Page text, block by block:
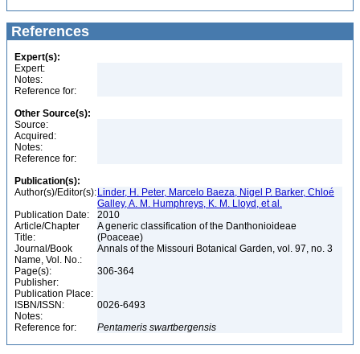
References
Expert(s):
Expert:
Notes:
Reference for:
Other Source(s):
Source:
Acquired:
Notes:
Reference for:
Publication(s):
Author(s)/Editor(s): Linder, H. Peter, Marcelo Baeza, Nigel P. Barker, Chloé
Galley, A. M. Humphreys, K. M. Lloyd, et al.
Publication Date:
2010
Article/Chapter
Title:
A generic classification of the Danthonioideae
(Poaceae)
Journal/Book
Name, Vol. No.:
Annals of the Missouri Botanical Garden, vol. 97, no. 3
Page(s):
306-364
Publisher:
Publication Place:
ISBN/ISSN:
0026-6493
Notes:
Reference for:
Pentameris swartbergensis